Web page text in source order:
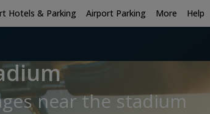
Hotels & Parking Airport Parking More Help
near the stadium